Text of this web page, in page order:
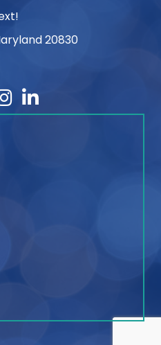
20830
LinkedIn